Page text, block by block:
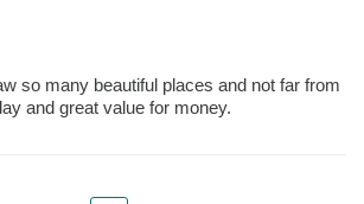
so many beautiful places and not far from
and great value for money.